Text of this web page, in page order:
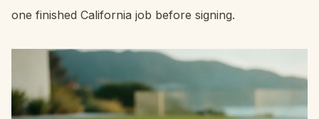
one finished California job before signing.